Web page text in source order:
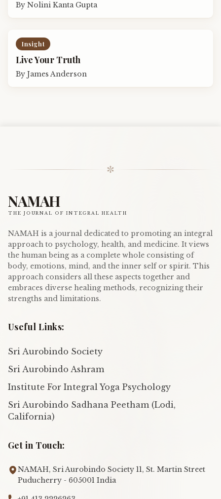
By Nolini Kanta Gupta
Insight
Live Your Truth
By James Anderson
✼
NAMAH
THE JOURNAL OF INTEGRAL HEALTH
NAMAH is a journal dedicated to promoting an integral
approach to psychology, health, and medicine. It views
the human being as a complete whole consisting of
body, emotions, mind, and the inner self or spirit. This
approach considers all these aspects together and
embraces diverse healing methods, recognizing their
strengths and limitations.
Useful Links:
Sri Aurobindo Society
Sri Aurobindo Ashram
Institute For Integral Yoga Psychology
Sri Aurobindo Sadhana Peetham (Lodi,
California)
Get in Touch:
NAMAH, Sri Aurobindo Society 11, St. Martin Street
Puducherry - 605001 India